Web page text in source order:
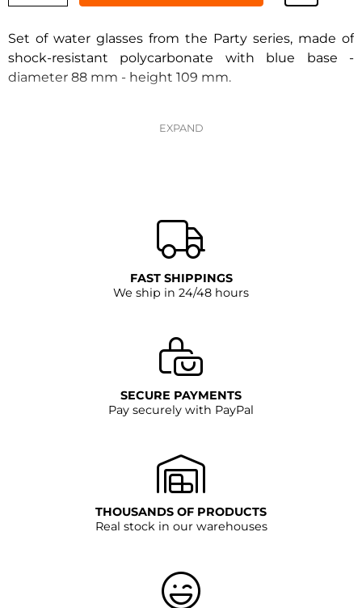
Set of water glasses from the Party series, made of
shock-resistant polycarbonate with blue base -
diameter 88 mm - height 109 mm.
FAST SHIPPINGS
We ship in 24/48 hours
SECURE PAYMENTS
Pay securely with PayPal
THOUSANDS OF PRODUCTS
Real stock in our warehouses